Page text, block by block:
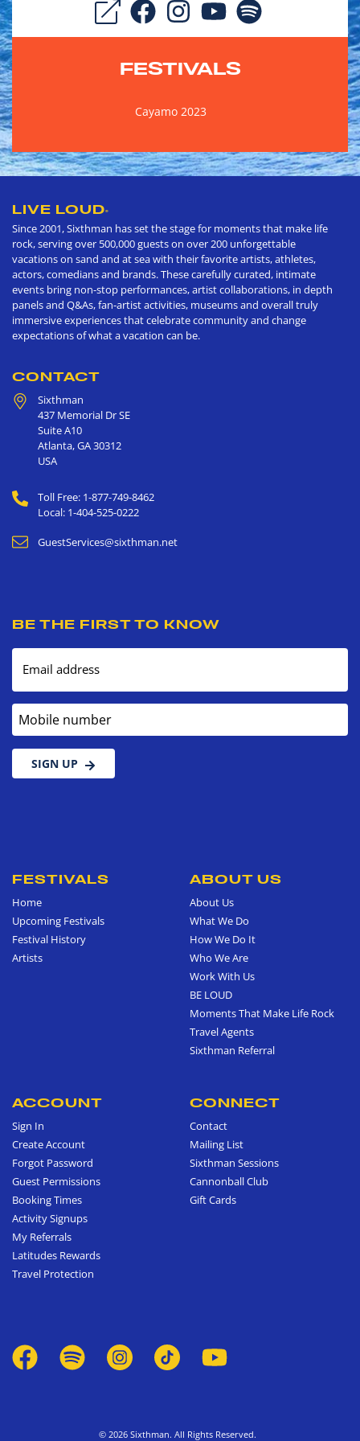
FESTIVALS
Cayamo 2023
LIVE LOUD®
Since 2001, Sixthman has set the stage for moments that make life
rock, serving over 500,000 guests on over 200 unforgettable
vacations on sand and at sea with their favorite artists, athletes,
actors, comedians and brands. These carefully curated, intimate
events bring non-stop performances, artist collaborations, in depth
panels and Q&As, fan-artist activities, museums and overall truly
immersive experiences that celebrate community and change
expectations of what a vacation can be.
CONTACT
Sixthman
437 Memorial Dr SE
Suite A10
Atlanta,GA30312
USA
Toll Free: 1-877-749-8462
Local: 1-404-525-0222
GuestServices@sixthman.net
BE THE FIRST TO KNOW
Email address
Mobile number
SIGN UP
FESTIVALS
Home
Upcoming Festivals
Festival History
Artists
ABOUT US
About Us
What We Do
How We Do It
Who We Are
Work With Us
BE LOUD
Moments That Make Life Rock
Travel Agents
Sixthman Referral
ACCOUNT
Sign In
Create Account
Forgot Password
Guest Permissions
Booking Times
Activity Signups
My Referrals
Latitudes Rewards
Travel Protection
CONNECT
Contact
Mailing List
Sixthman Sessions
Cannonball Club
Gift Cards
© 2026 Sixthman. All Rights Reserved.